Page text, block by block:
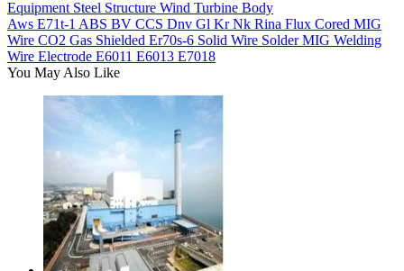
Equipment Steel Structure Wind Turbine Body
Aws E71t-1 ABS BV CCS Dnv Gl Kr Nk Rina Flux Cored MIG
Wire CO2 Gas Shielded Er70s-6 Solid Wire Solder MIG Welding
Wire Electrode E6011 E6013 E7018
You May Also Like